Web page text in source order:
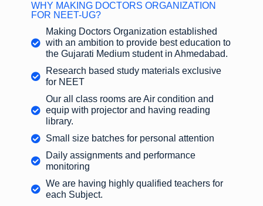
WHY MAKING DOCTORS ORGANIZATION
FOR NEET-UG?
Making Doctors Organization established
with an ambition to provide best education to
the Gujarati Medium student in Ahmedabad.
Research based study materials exclusive
for NEET
Our all class rooms are Air condition and
equip with projector and having reading
library.
Small size batches for personal attention
Daily assignments and performance
monitoring
We are having highly qualified teachers for
each Subject.